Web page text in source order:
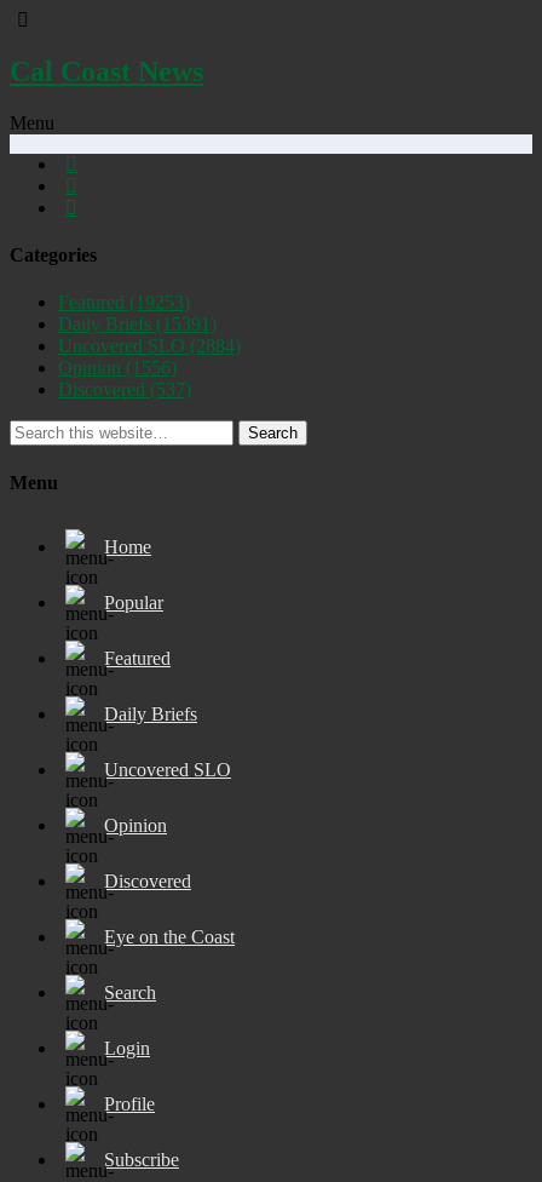
Cal Coast News
Menu
Categories
Featured (19253)
Daily Briefs (15391)
Uncovered SLO (2884)
Opinion (1556)
Discovered (537)
Search
Menu
Home
Popular
Featured
Daily Briefs
Uncovered SLO
Opinion
Discovered
Eye on the Coast
Search
Login
Profile
Subscribe